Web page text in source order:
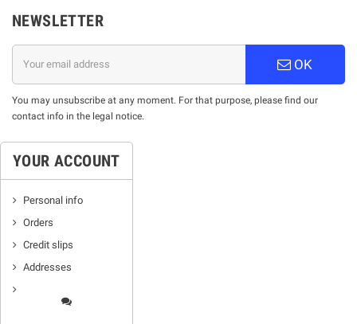
NEWSLETTER
OK
You may unsubscribe at any moment. For that purpose, please find our
contact info in the legal notice.
YOUR ACCOUNT
Personal info
Orders
Credit slips
Addresses